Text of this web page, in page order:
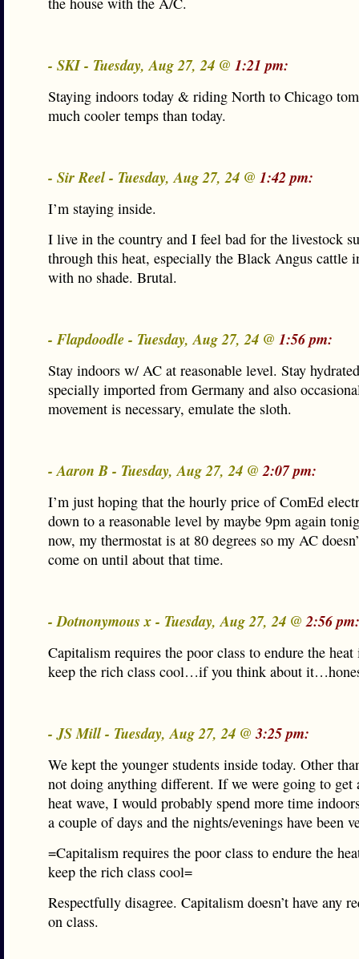
- SKI - Tuesday, Aug 27, 24 @ 1:21 pm:
Staying indoors today & riding North to Chicago
much cooler temps than today.
- Sir Reel - Tuesday, Aug 27, 24 @ 1:42 pm:
I’m staying inside.
I live in the country and I feel bad for the livestock
through this heat, especially the Black Angus cattle
with no shade. Brutal.
- Flapdoodle - Tuesday, Aug 27, 24 @ 1:56 pm:
Stay indoors w/ AC at reasonable level. Stay
specially imported from Germany and also
movement is necessary, emulate the sloth.
- Aaron B - Tuesday, Aug 27, 24 @2:07 pm:
I’m just hoping that the hourly price of ComEd
down to a reasonable level by maybe 9pm again
now, my thermostat is at 80 degrees so my AC
come on until about that time.
- Dotnonymous x - Tuesday, Aug 27, 24 @2:56 pm:
Capitalism requires the poor class to endure the
keep the rich class cool…if you think about
- JS Mill - Tuesday, Aug 27, 24 @3:25 pm:
We kept the younger students inside today. Other
not doing anything different. If we were going to get
heat wave, I would probably spend more time
a couple of days and the nights/evenings have been
=Capitalism requires the poor class to endure the
keep the rich class cool=
Respectfully disagree. Capitalism doesn’t have any
on class.